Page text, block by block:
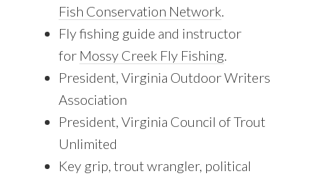
Fish Conservation Network
Fly fishing guide and instructor
for Mossy Creek Fly Fishing.
President, Virginia Outdoor Writers
Association
President, Virginia Council of Trout
Unlimited
Key grip, trout wrangler, political